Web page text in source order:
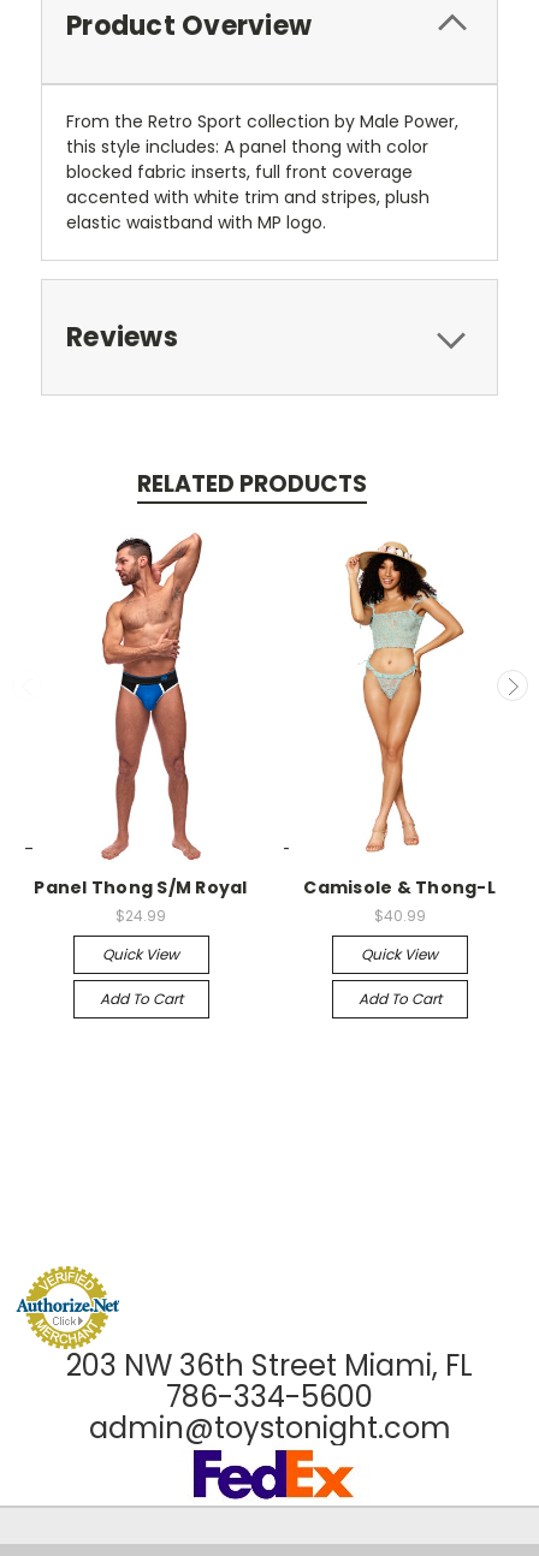
Product Overview
From the Retro Sport collection by Male Power,
this style includes: A panel thong with color
blocked fabric inserts, full front coverage
accented with white trim and stripes, plush
elastic waistband with MP logo.
Reviews
RELATED PRODUCTS
-->
Panel Thong S/M Royal
$24.99
Quick View
Add To Cart
-->
Camisole & Thong-L
$40.99
Quick View
Add To Cart
203 NW 36th Street Miami, FL
786-334-5600
admin@toystonight.com